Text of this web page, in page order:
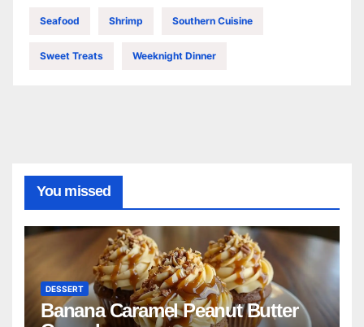
Seafood Shrimp Southern Cuisine
Sweet Treats Weeknight Dinner
You missed
DESSERT
Banana Caramel Peanut Butter